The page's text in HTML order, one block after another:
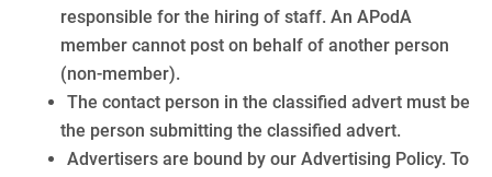
responsible for the hiring of staff. An APodA
member cannot post on behalf of another person
(non-member).
The contact person in the classified advert must be
the person submitting the classified advert.
Advertisers are bound by our Advertising Policy. To